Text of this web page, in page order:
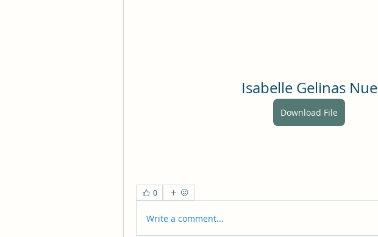
Isabelle Gelinas Nue
Download File
0
Write a comment...